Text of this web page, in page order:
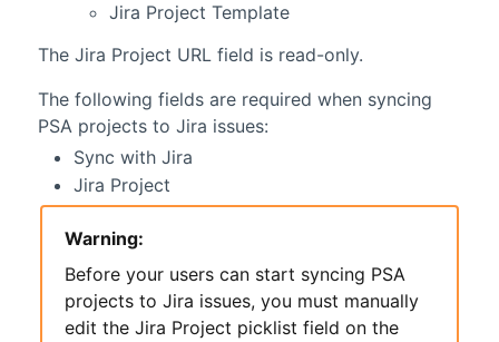
Jira Project Template
The Jira Project URL field is read-only.
The following fields are required when syncing
PSAprojects to Jira issues:
Sync with Jira
Jira Project
Warning:
Before your users can start syncing PSA
projects to Jira issues, you must manually
edit the Jira Project picklist field on the